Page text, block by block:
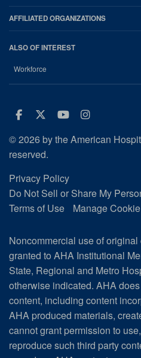
AFFILIATED ORGANIZATIONS
ALSO OF INTEREST
Workforce
Facebook
Twitter
Youtube
© 2026 by the American
reserved.
Privacy Policy
Do Not Sell or Share My
Terms of Use
Manage
Noncommercial use of
granted to AHA Institutional
State, Regional and Metro
otherwise indicated. AHA
content, including content
AHA produced materials,
cannot grant permission to
reproduce such third party